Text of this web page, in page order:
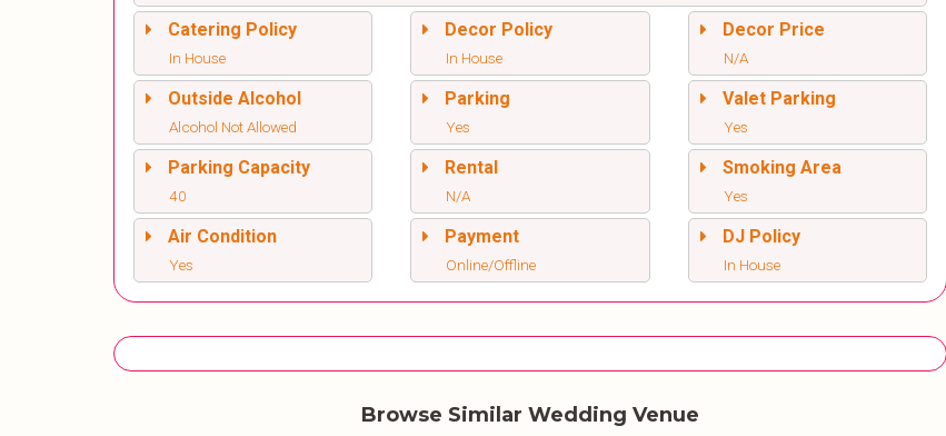
Catering Policy
In House
Decor Policy
In House
Decor Price
N/A
Outside Alcohol
Alcohol Not Allowed
Parking
Yes
Valet Parking
Yes
Parking Capacity
40
Rental
N/A
Smoking Area
Yes
Air Condition
Yes
Payment
Online/Offline
DJ Policy
In House
Browse Similar Wedding Venue